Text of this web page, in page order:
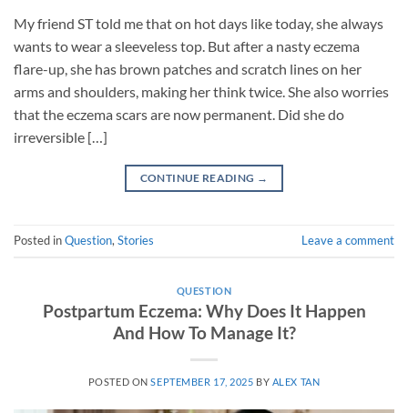
My friend ST told me that on hot days like today, she always
wants to wear a sleeveless top. But after a nasty eczema
flare-up, she has brown patches and scratch lines on her
arms and shoulders, making her think twice. She also worries
that the eczema scars are now permanent. Did she do
irreversible […]
CONTINUE READING →
Posted inQuestion, Stories Leave a comment
QUESTION
Postpartum Eczema: Why Does It Happen
And How To Manage It?
POSTED ONSEPTEMBER 17, 2025 BY ALEX TAN